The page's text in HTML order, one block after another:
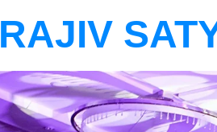
RAJIV